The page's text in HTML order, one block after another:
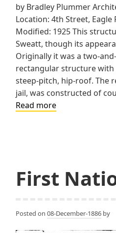
by Bradley Plummer
Location: 4th Street, Eagle
Modified: 1925 This
Sweatt, though its
Originally it was a two-
rectangular structure with
steep-pitch, hip-roof. The
jail, was constructed of
Read moreKeweenaw
First
Posted on 08-December-1886 by